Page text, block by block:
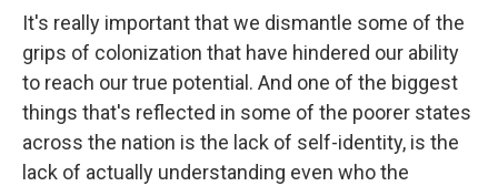
It's really important that we dismantle some of the
grips of colonization that have hindered our ability
to reach our true potential. And one of the biggest
things that's reflected in some of the poorer states
across the nation is the lack of self-identity, is the
lack of actually understanding even who the